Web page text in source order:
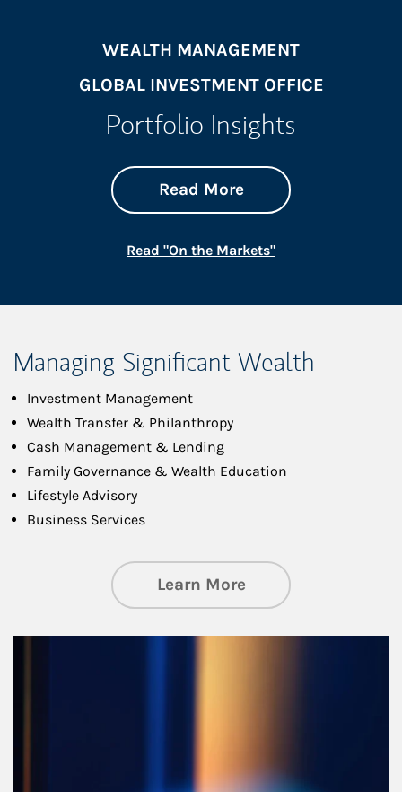
WEALTH MANAGEMENT
GLOBAL INVESTMENT OFFICE
Portfolio Insights
Read Moreabout On the
Link Opens in New
Read "On the Markets"Link Opens in New
Managing Significant Wealth
Investment Management
Wealth Transfer & Philanthropy
Cash Management & Lending
Family Governance & Wealth Education
Lifestyle Advisory
Business Services
Learn Moreabout Managing